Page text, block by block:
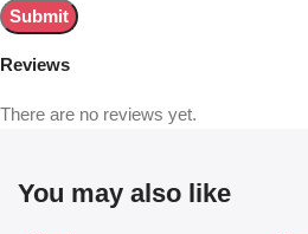
Reviews
There are no reviews yet.
You may also like